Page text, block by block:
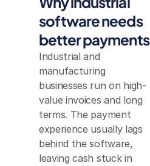
software needs
better payments
Industrial and
manufacturing
businesses run on high-
value invoices and long
terms. The payment
experience usually lags
behind the software,
leaving cash stuck in